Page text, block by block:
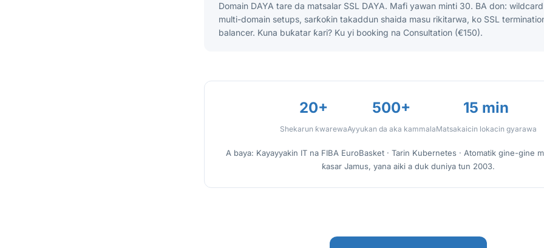
Domain DAYA tare da matsalar SSL DAYA. Mafi yawan minti 30. BA don:
multi-domain setups, sarƙoƙin takaddun shaida masu rikitarwa, ko SSL
balancer. Kuna buƙatar ƙari? Ku yi booking na Consultation (€150).
20+
Shekarun ƙwarewa
500+
Ayyukan da aka kammala
15 min
Matsakaicin lokacin gyarawa
A baya: Kayayyakin IT na FIBA EuroBasket · Tarin Kubernetes · Atomatik gine-gine
ƙasar Jamus, yana aiki a duk duniya tun 2003.